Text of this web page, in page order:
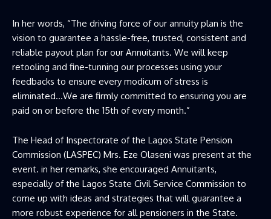
In her words, “The driving force of our annuity plan is the
vision to guarantee a hassle-free, trusted, consistent and
reliable payout plan for our Annuitants. We will keep
retooling and fine-tunning our processes using your
feedbacks to ensure every modicum of stress is
eliminated…We are firmly committed to ensuring you are
paid on or before the 15th of every month.”
The Head of Inspectorate of the Lagos State Pension
Commission (LASPEC) Mrs. Eze Olaseni was present at the
event. in her remarks, she encouraged Annuitants,
especially of the Lagos State Civil Service Commission to
come up with ideas and strategies that will guarantee a
more robust experience for all pensioners in the State.